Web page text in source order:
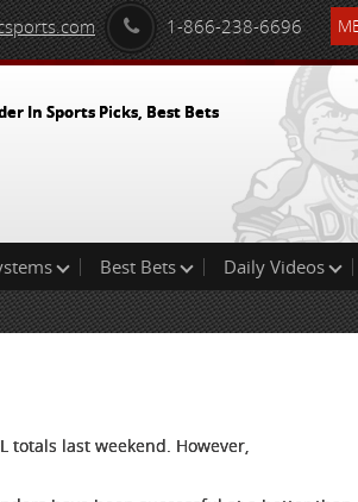
1-866-238-6696
In Sports Picks, Best Bets
Best Bets Daily Videos
last weekend. However,